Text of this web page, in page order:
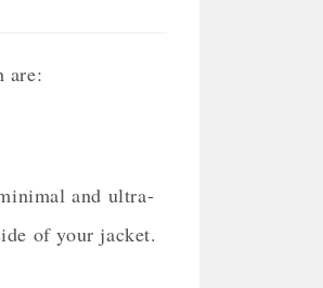
are:
and ultra-
of your jacket.